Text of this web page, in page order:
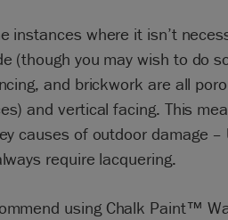
instances where it isn’t
(though you may wish to do
and brickwork are all
and vertical facing. This
causes of outdoor damage –
require lacquering.
using Chalk Paint™